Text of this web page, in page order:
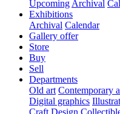
Upcoming Archival
Exhibitions
Archival Calendar
Gallery offer
Store
Buy
Sell
Departments
Old art Contemporary
Digital graphics
Craft Design